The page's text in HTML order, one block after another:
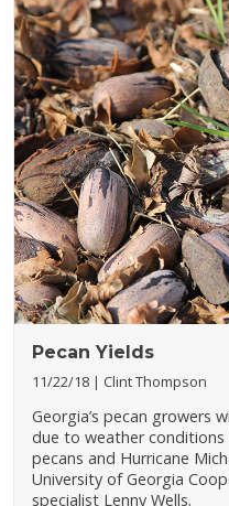
Pecan Yields
11/22/18 Clint Thompson
Georgia’s pecan growers
due to weather
pecans and Hurricane
University of Georgia
specialist Lenny Wells.